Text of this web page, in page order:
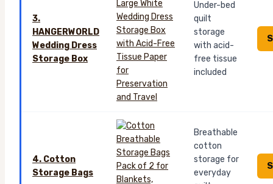
3.
HANGERWORLD
Wedding Dress
Storage Box
Under-bed
quilt
storage
with acid-
free tissue
included
4. Cotton
Storage Bags
Breathable
cotton
storage for
everyday